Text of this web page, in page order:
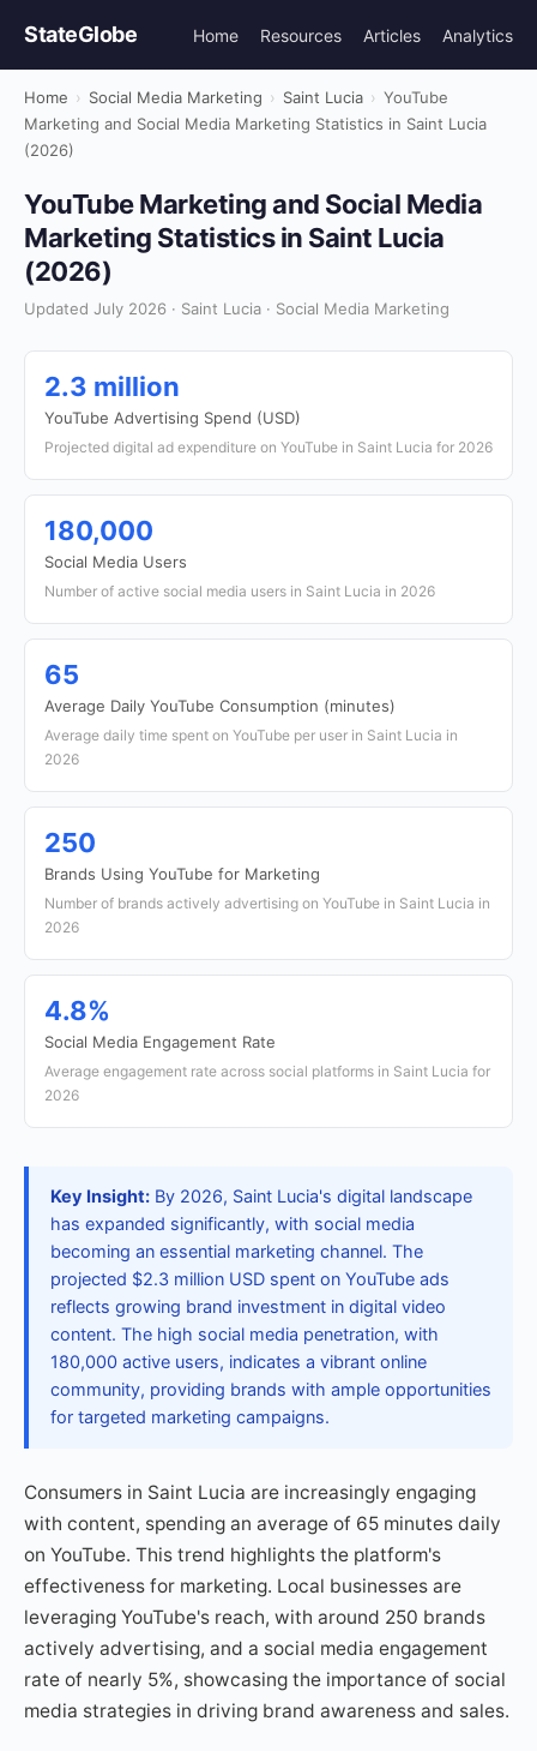
StateGlobe Home Resources Articles Analytics
Home › Social Media Marketing › Saint Lucia › YouTube
Marketing and Social Media Marketing Statistics in Saint Lucia
(2026)
YouTube Marketing and Social Media
Marketing Statistics in Saint Lucia
(2026)
Updated July 2026 · Saint Lucia · Social Media Marketing
2.3 million
YouTube Advertising Spend (USD)
Projected digital ad expenditure on YouTube in Saint Lucia for 2026
180,000
Social Media Users
Number of active social media users in Saint Lucia in 2026
65
Average Daily YouTube Consumption (minutes)
Average daily time spent on YouTube per user in Saint Lucia in
2026
250
Brands Using YouTube for Marketing
Number of brands actively advertising on YouTube in Saint Lucia in
2026
4.8%
Social Media Engagement Rate
Average engagement rate across social platforms in Saint Lucia for
2026
Key Insight: By 2026, Saint Lucia's digital landscape
has expanded significantly, with social media
becoming an essential marketing channel. The
projected $2.3 million USD spent on YouTube ads
reflects growing brand investment in digital video
content. The high social media penetration, with
180,000 active users, indicates a vibrant online
community, providing brands with ample opportunities
for targeted marketing campaigns.
Consumers in Saint Lucia are increasingly engaging
with content, spending an average of 65 minutes daily
on YouTube. This trend highlights the platform's
effectiveness for marketing. Local businesses are
leveraging YouTube's reach, with around 250 brands
actively advertising, and a social media engagement
rate of nearly 5%, showcasing the importance of social
media strategies in driving brand awareness and sales.